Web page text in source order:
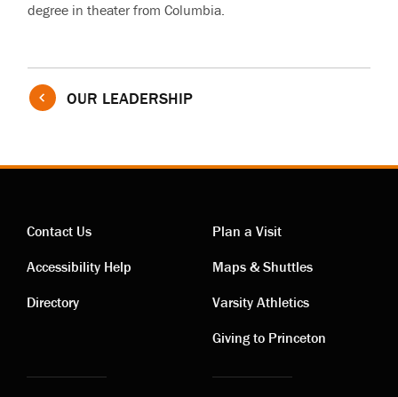
degree in theater from Columbia.
OUR LEADERSHIP
Contact
links
Contact Us
Accessibility Help
Directory
Visiting
links
Plan a Visit
Maps & Shuttles
Varsity Athletics
Giving to Princeton